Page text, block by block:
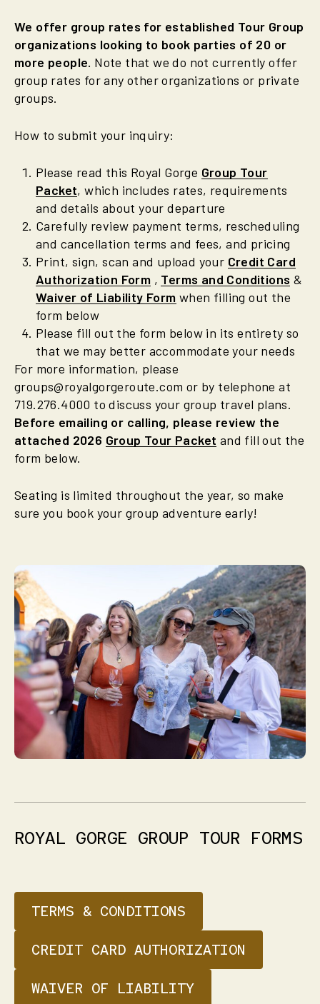
We offer group rates for established Tour Group
organizations looking to book parties of 20 or
more people. Note that we do not currently offer
group rates for any other organizations or private
groups.
How to submit your inquiry:
Please read this Royal Gorge Group Tour
Packet, which includes rates, requirements
and details about your departure
Carefully review payment terms, rescheduling
and cancellation terms and fees, and pricing
Print, sign, scan and upload your Credit Card
Authorization Form , Terms and Conditions &
Waiver of Liability Form when filling out the
form below
Please fill out the form below in its entirety so
that we may better accommodate your needs
For more information, please
groups@royalgorgeroute.com or by telephone at
719.276.4000 to discuss your group travel plans.
Before emailing or calling, please review the
attached 2026 Group Tour Packet and fill out the
form below.
Seating is limited throughout the year, so make
sure you book your group adventure early!
ROYAL GORGE GROUP TOUR FORMS
TERMS & CONDITIONS
CREDIT CARD AUTHORIZATION
WAIVER OF LIABILITY